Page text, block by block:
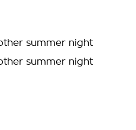
summer night
summer night